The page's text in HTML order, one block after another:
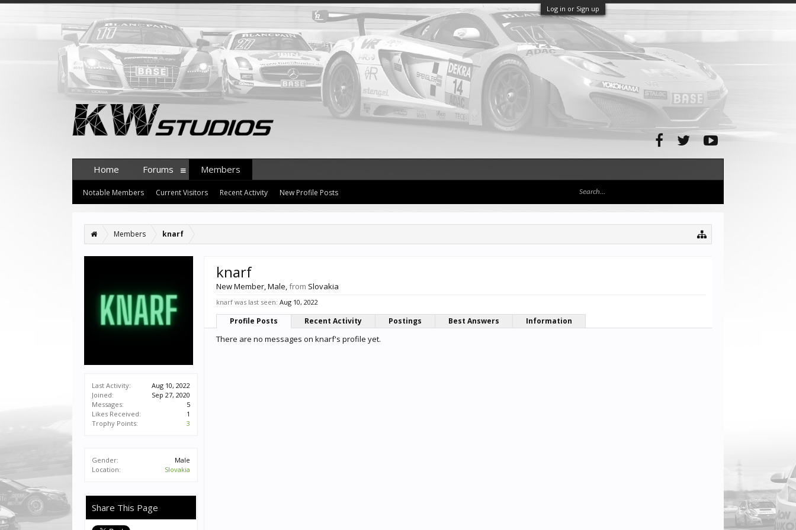
Log in or Sign up
Members knarf
Last Activity:
Aug 10, 2022
Joined:
Sep 27, 2020
Messages:
5
Likes Received:
1
Trophy Points:
3
Gender:
Male
Location:
Slovakia
Share This Page
knarf
New Member, Male,from Slovakia
knarf was last seen: Aug 10, 2022
Profile Posts Recent Activity Postings Best Answers Information
There are no messages on knarf's profile yet.
Home Forums Members
Notable Members Current Visitors Recent Activity New Profile Posts